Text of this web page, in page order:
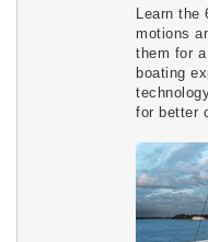
Learn the
motions
them for
boating
for better